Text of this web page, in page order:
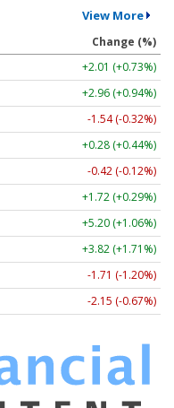
View More
Change (%)
+2.01 (+0.73%)
+2.96 (+0.94%)
-1.54 (-0.32%)
+0.28 (+0.44%)
-0.42 (-0.12%)
+1.72 (+0.29%)
+5.20 (+1.06%)
+3.82 (+1.71%)
-1.71 (-1.20%)
-2.15 (-0.67%)